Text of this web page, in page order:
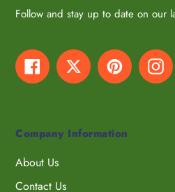
Follow and stay up to date on our
FacebookTwitter Pinterest
Company Information
About Us
Contact Us